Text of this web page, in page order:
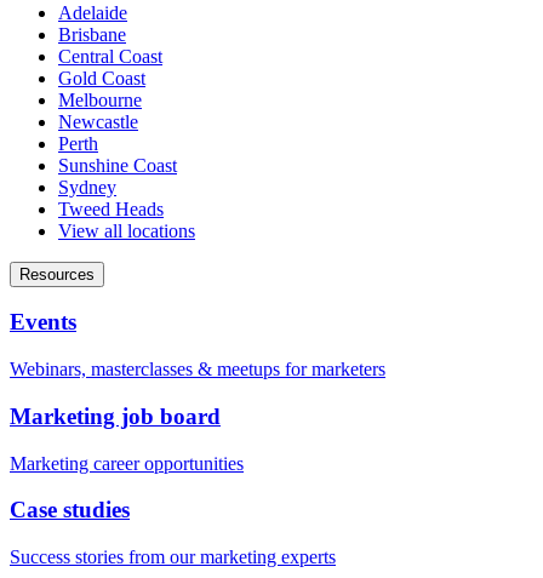
Adelaide
Brisbane
Central Coast
Gold Coast
Melbourne
Newcastle
Perth
Sunshine Coast
Sydney
Tweed Heads
View all locations
Resources
Events
Webinars, masterclasses & meetups for marketers
Marketing job board
Marketing career opportunities
Case studies
Success stories from our marketing experts